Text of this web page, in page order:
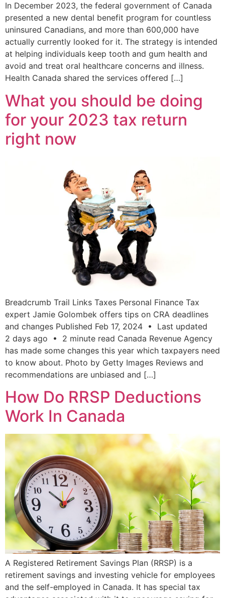
In December 2023, the federal government of Canada
presented a new dental benefit program for countless
uninsured Canadians, and more than 600,000 have
actually currently looked for it. The strategy is intended
at helping individuals keep tooth and gum health and
avoid and treat oral healthcare concerns and illness.
Health Canada shared the services offered […]
What you should be doing
for your 2023 tax return
right now
Breadcrumb Trail Links Taxes Personal Finance Tax
expert Jamie Golombek offers tips on CRA deadlines
and changes Published Feb 17, 2024 • Last updated
2 days ago • 2 minute read Canada Revenue Agency
has made some changes this year which taxpayers need
to know about. Photo by Getty Images Reviews and
recommendations are unbiased and […]
How Do RRSP Deductions
Work In Canada
A Registered Retirement Savings Plan (RRSP) is a
retirement savings and investing vehicle for employees
and the self-employed in Canada. It has special tax